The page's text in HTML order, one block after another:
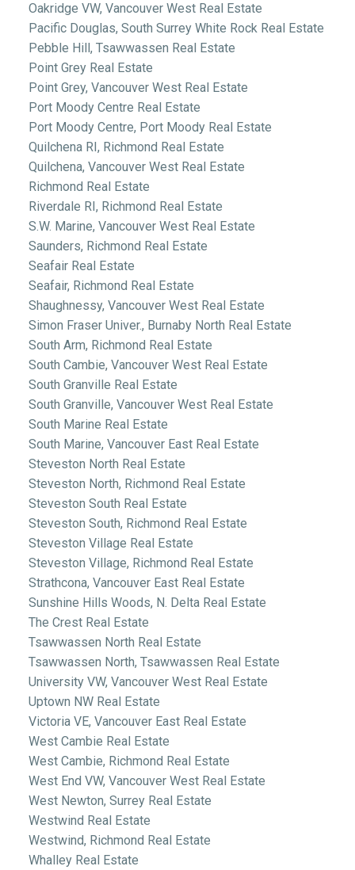
Oakridge VW, Vancouver West Real Estate
Pacific Douglas, South Surrey White Rock Real Estate
Pebble Hill, Tsawwassen Real Estate
Point Grey Real Estate
Point Grey, Vancouver West Real Estate
Port Moody Centre Real Estate
Port Moody Centre, Port Moody Real Estate
Quilchena RI, Richmond Real Estate
Quilchena, Vancouver West Real Estate
Richmond Real Estate
Riverdale RI, Richmond Real Estate
S.W. Marine, Vancouver West Real Estate
Saunders, Richmond Real Estate
Seafair Real Estate
Seafair, Richmond Real Estate
Shaughnessy, Vancouver West Real Estate
Simon Fraser Univer., Burnaby North Real Estate
South Arm, Richmond Real Estate
South Cambie, Vancouver West Real Estate
South Granville Real Estate
South Granville, Vancouver West Real Estate
South Marine Real Estate
South Marine, Vancouver East Real Estate
Steveston North Real Estate
Steveston North, Richmond Real Estate
Steveston South Real Estate
Steveston South, Richmond Real Estate
Steveston Village Real Estate
Steveston Village, Richmond Real Estate
Strathcona, Vancouver East Real Estate
Sunshine Hills Woods, N. Delta Real Estate
The Crest Real Estate
Tsawwassen North Real Estate
Tsawwassen North, Tsawwassen Real Estate
University VW, Vancouver West Real Estate
Uptown NW Real Estate
Victoria VE, Vancouver East Real Estate
West Cambie Real Estate
West Cambie, Richmond Real Estate
West End VW, Vancouver West Real Estate
West Newton, Surrey Real Estate
Westwind Real Estate
Westwind, Richmond Real Estate
Whalley Real Estate